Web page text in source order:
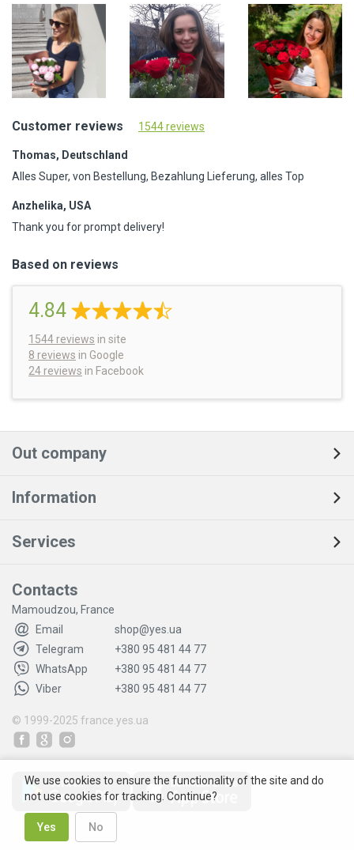
Customer reviews 1544 reviews
Thomas, Deutschland
Alles Super, von Bestellung, Bezahlung Lieferung, alles Top
Anzhelika, USA
Thank you for prompt delivery!
Based on reviews
4.84
1544 reviews in site
8 reviews in Google
24 reviews in Facebook
Out company
Information
Services
Contacts
Mamoudzou, France
Email
shop@yes.ua
Telegram
+380 95 481 44 77
WhatsApp
+380 95 481 44 77
Viber
+380 95 481 44 77
© 1999-2025 france.yes.ua
We use cookies to ensure the functionality of the site and do
not use cookies for tracking. Continue?
Yes No